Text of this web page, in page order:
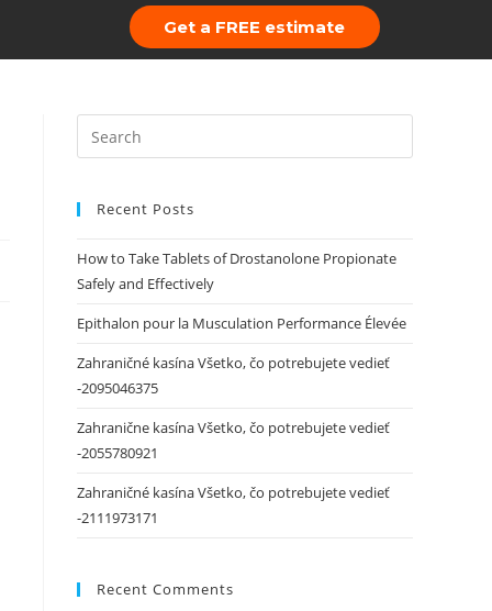
Get a FREE estimate
Recent Posts
How to Take Tablets of Drostanolone Propionate
Safely and Effectively
Epithalon pour la Musculation Performance Élevée
Zahraničné kasína Všetko, čo potrebujete vedieť
-2095046375
Zahranične kasína Všetko, čo potrebujete vedieť
-2055780921
Zahraničné kasína Všetko, čo potrebujete vedieť
-2111973171
Recent Comments